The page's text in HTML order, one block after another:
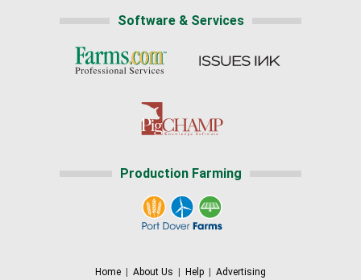
Software & Services
Production Farming
Home About Us Help Advertising